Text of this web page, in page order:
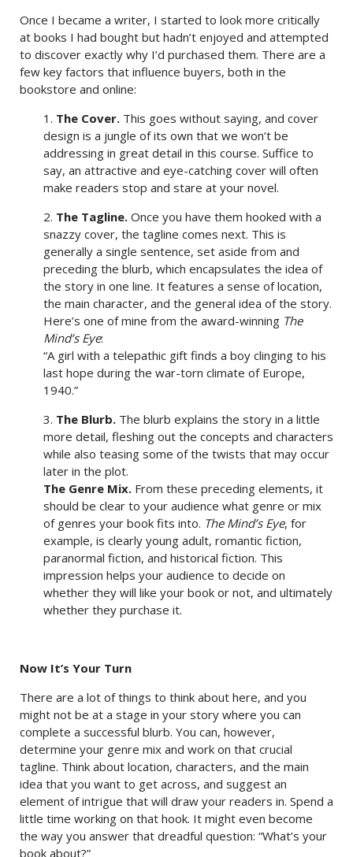
Once I became a writer, I started to look more critically
at books I had bought but hadn’t enjoyed and attempted
to discover exactly why I’d purchased them. There are a
few key factors that influence buyers, both in the
bookstore and online:
1. The Cover. This goes without saying, and cover
design is a jungle of its own that we won’t be
addressing in great detail in this course. Suffice to
say, an attractive and eye-catching cover will often
make readers stop and stare at your novel.
2. The Tagline. Once you have them hooked with a
snazzy cover, the tagline comes next. This is
generally a single sentence, set aside from and
preceding the blurb, which encapsulates the idea of
the story in one line. It features a sense of location,
the main character, and the general idea of the story.
Here’s one of mine from the award-winning The
Mind’s Eye:
“A girl with a telepathic gift finds a boy clinging to his
last hope during the war-torn climate of Europe,
1940.”
3. The Blurb. The blurb explains the story in a little
more detail, fleshing out the concepts and characters
while also teasing some of the twists that may occur
later in the plot.
The Genre Mix. From these preceding elements, it
should be clear to your audience what genre or mix
of genres your book fits into. The Mind’s Eye, for
example, is clearly young adult, romantic fiction,
paranormal fiction, and historical fiction. This
impression helps your audience to decide on
whether they will like your book or not, and ultimately
whether they purchase it.
Now It’s Your Turn
There are a lot of things to think about here, and you
might not be at a stage in your story where you can
complete a successful blurb. You can, however,
determine your genre mix and work on that crucial
tagline. Think about location, characters, and the main
idea that you want to get across, and suggest an
element of intrigue that will draw your readers in. Spend a
little time working on that hook. It might even become
the way you answer that dreadful question: “What’s your
book about?”